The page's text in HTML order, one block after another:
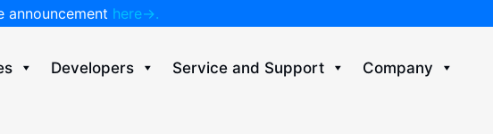
announcement here→.
Developers Service and Support Company